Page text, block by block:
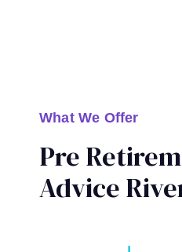
What We Offer
Pre
Advice